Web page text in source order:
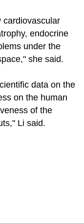
cardiovascular
endocrine
under the
she said.
data on the
on the human
of the
Li said.